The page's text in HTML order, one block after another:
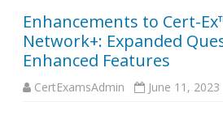
Enhancements to Cert-
Network+: Expanded
Enhanced Features
CertExamsAdmin June 11, 2023